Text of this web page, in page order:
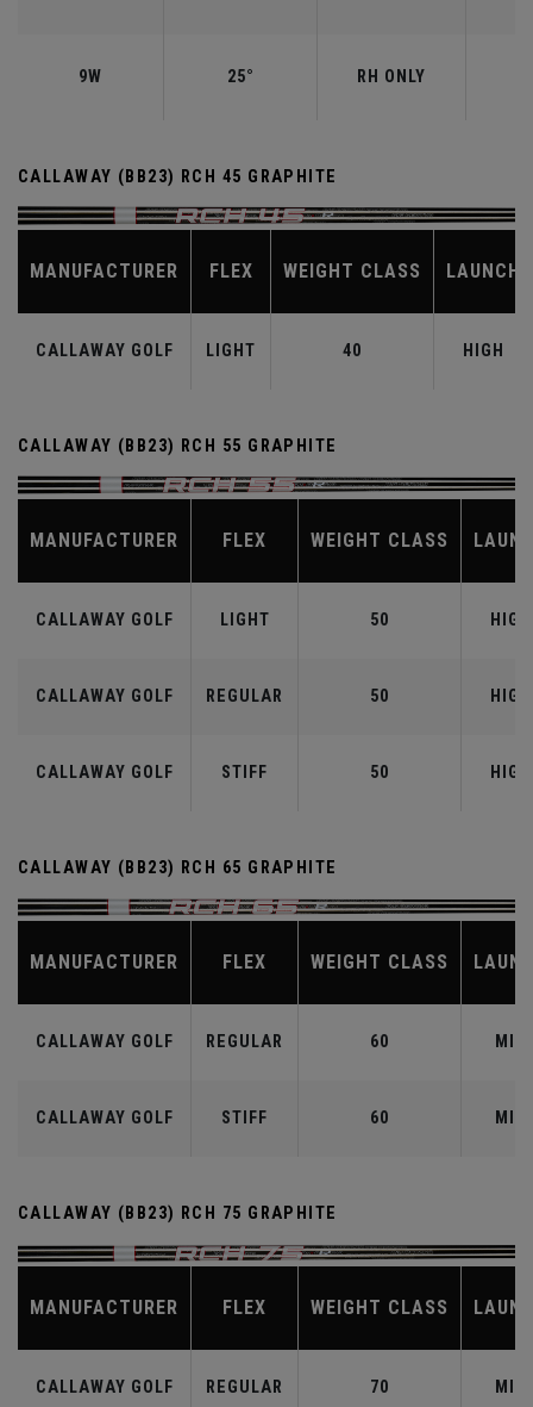
9W 25° RH ONLY
CALLAWAY (BB23) RCH 45 GRAPHITE
MANUFACTURER FLEX WEIGHT CLASS LAUNCH
CALLAWAY GOLF LIGHT 40 HIGH
CALLAWAY (BB23) RCH 55 GRAPHITE
MANUFACTURER FLEX WEIGHT CLASS
CALLAWAY GOLF LIGHT 50 HIGH
CALLAWAY GOLF REGULAR 50 HIGH
CALLAWAY GOLF STIFF 50 HIGH
CALLAWAY (BB23) RCH 65 GRAPHITE
MANUFACTURER FLEX WEIGHT CLASS
CALLAWAY GOLF REGULAR 60 MID
CALLAWAY GOLF STIFF 60 MID
CALLAWAY (BB23) RCH 75 GRAPHITE
MANUFACTURER FLEX WEIGHT CLASS
CALLAWAY GOLF REGULAR 70 MID